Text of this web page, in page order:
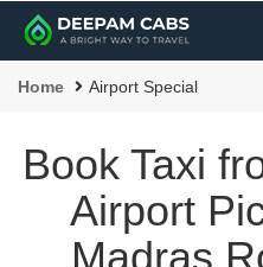
Home Airport Special
Book Taxi
Airport
Madras